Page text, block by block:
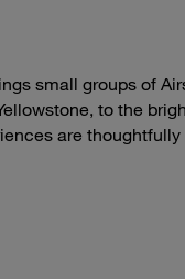
small groups of
to the
are